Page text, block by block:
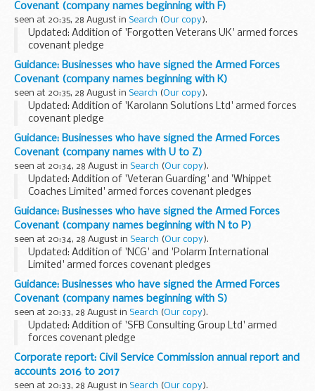
Covenant (company names beginning with F)
seen at 20:35, 28 August in Search (Our copy).
Updated: Addition of 'Forgotten Veterans UK' armed forces
covenant pledge
About the Armed Forces Covenant for businesses
The Armed Forces Covenant for businesses is a voluntary
pledge made by organisations...
Guidance: Businesses who have signed the Armed Forces
Covenant (company names beginning with K)
seen at 20:35, 28 August in Search (Our copy).
Updated: Addition of 'Karolann Solutions Ltd' armed forces
covenant pledge
About the Armed Forces Covenant for businesses
The Armed Forces Covenant for businesses is a voluntary
pledge made by organisations...
Guidance: Businesses who have signed the Armed Forces
Covenant (company names with U to Z)
seen at 20:34, 28 August in Search (Our copy).
Updated: Addition of 'Veteran Guarding' and 'Whippet
Coaches Limited' armed forces covenant pledges
About the Armed Forces Covenant for businesses
The Armed Forces Covenant for businesses is a voluntary...
Guidance: Businesses who have signed the Armed Forces
Covenant (company names beginning with N to P)
seen at 20:34, 28 August in Search (Our copy).
Updated: Addition of 'NCG' and 'Polarm International
Limited' armed forces covenant pledges
About the Armed Forces Covenant for businesses
The Armed Forces Covenant for businesses is a voluntary
pledge...
Guidance: Businesses who have signed the Armed Forces
Covenant (company names beginning with S)
seen at 20:33, 28 August in Search (Our copy).
Updated: Addition of 'SFB Consulting Group Ltd' armed
forces covenant pledge
About the Armed Forces Covenant for businesses
The Armed Forces Covenant for businesses is a voluntary
pledge made by organisations...
Corporate report: Civil Service Commission annual report and
accounts 2016 to 2017
seen at 20:33, 28 August in Search (Our copy).